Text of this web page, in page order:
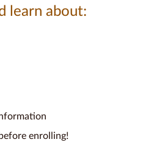
learn about:
enrolling!